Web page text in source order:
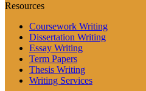
Resources
Coursework Writing
Dissertation Writing
Essay Writing
Term Papers
Thesis Writing
Writing Services